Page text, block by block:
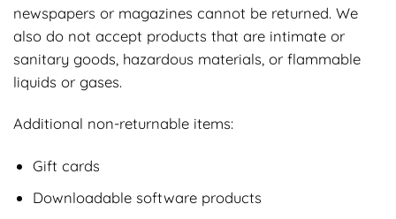
newspapers or magazines cannot be returned. We
also do not accept products that are intimate or
sanitary goods, hazardous materials, or flammable
liquids or gases.
Additional non-returnable items:
Gift cards
Downloadable software products